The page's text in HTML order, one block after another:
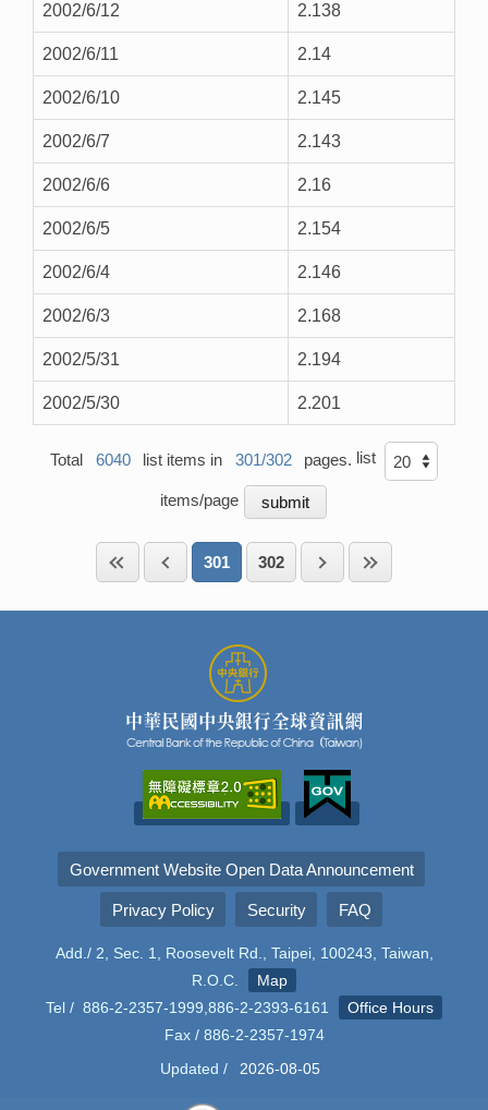
2002/6/12 2.138
2002/6/11 2.14
2002/6/10 2.145
2002/6/7 2.143
2002/6/6 2.16
2002/6/5 2.154
2002/6/4 2.146
2002/6/3 2.168
2002/5/31 2.194
2002/5/30 2.201
Total 6040 list items in 301/302 pages. list
items/page
301 302
Government Website Open Data Announcement
Privacy Policy Security FAQ
Add./ 2, Sec. 1, Roosevelt Rd., Taipei, 100243, Taiwan,
R.O.C.
Map
Tel / 886-2-2357-1999,886-2-2393-6161
Office Hours
Fax / 886-2-2357-1974
Updated /
2026-08-05